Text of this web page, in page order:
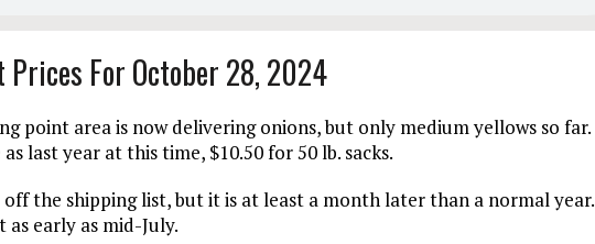
Prices For October 28, 2024
point area is now delivering onions, but only medium yellows so far.
last year at this time, $10.50 for 50 lb. sacks.
the shipping list, but it is at least a month later than a normal year.
as early as mid-July.